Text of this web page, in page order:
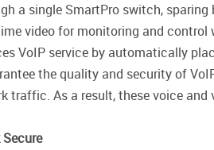
a single SmartPro switch,
video for monitoring and
VoIP service by automatically
the quality and security of
traffic. As a result, these voice